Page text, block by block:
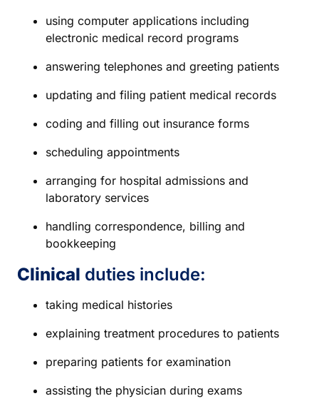
using computer applications including
electronic medical record programs
answering telephones and greeting patients
updating and filing patient medical records
coding and filling out insurance forms
scheduling appointments
arranging for hospital admissions and
laboratory services
handling correspondence, billing and
bookkeeping
Clinical duties include:
taking medical histories
explaining treatment procedures to patients
preparing patients for examination
assisting the physician during exams